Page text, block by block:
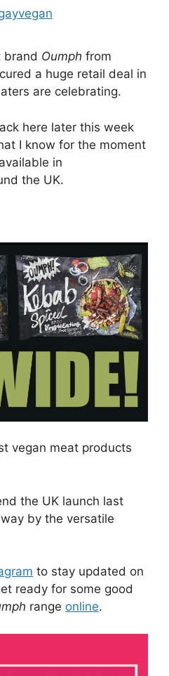
brand Oumph from
a huge retail deal in
are celebrating.
here later this week
I know for the moment
in
the UK.
vegan meat products
the UK launch last
by the versatile
to stay updated on
ready for some good
range online.